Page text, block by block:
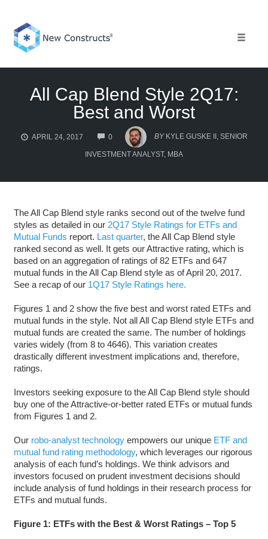
content
All Cap Blend Style 2Q17:
Best and Worst
APRIL 24, 2017 0
COMMENTS
BY KYLE GUSKE II, SENIOR
INVESTMENT ANALYST, MBA
The All Cap Blend style ranks second out of the twelve fund
styles as detailed in our 2Q17 Style Ratings for ETFs and
Mutual Funds report. Last quarter, the All Cap Blend style
ranked second as well. It gets our Attractive rating, which is
based on an aggregation of ratings of 82 ETFs and 647
mutual funds in the All Cap Blend style as of April 20, 2017.
See a recap of our 1Q17 Style Ratings here.
Figures 1 and 2 show the five best and worst rated ETFs and
mutual funds in the style. Not all All Cap Blend style ETFs and
mutual funds are created the same. The number of holdings
varies widely (from 8 to 4646). This variation creates
drastically different investment implications and, therefore,
ratings.
Investors seeking exposure to the All Cap Blend style should
buy one of the Attractive-or-better rated ETFs or mutual funds
from Figures 1 and 2.
Our robo-analyst technologyempowers our uniqueETF and
mutual fund rating methodology, which leverages our rigorous
analysis of each fund’s holdings. We think advisors and
investors focused on prudent investment decisions should
include analysis of fund holdings in their research process for
ETFs and mutual funds.
Figure 1: ETFs with the Best & Worst Ratings – Top 5